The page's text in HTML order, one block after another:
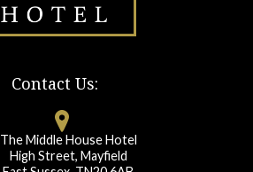
Contact Us:
The Middle House Hotel
High Street, Mayfield